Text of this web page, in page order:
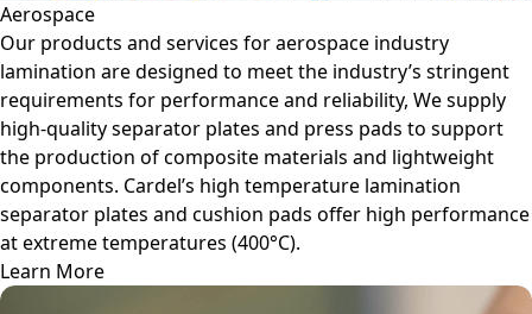
Aerospace
Our products and services for aerospace industry
lamination are designed to meet the industry’s stringent
requirements for performance and reliability, We supply
high-quality separator plates and press pads to support
the production of composite materials and lightweight
components. Cardel’s high temperature lamination
separator plates and cushion pads offer high performance
at extreme temperatures (400°C).
Learn More